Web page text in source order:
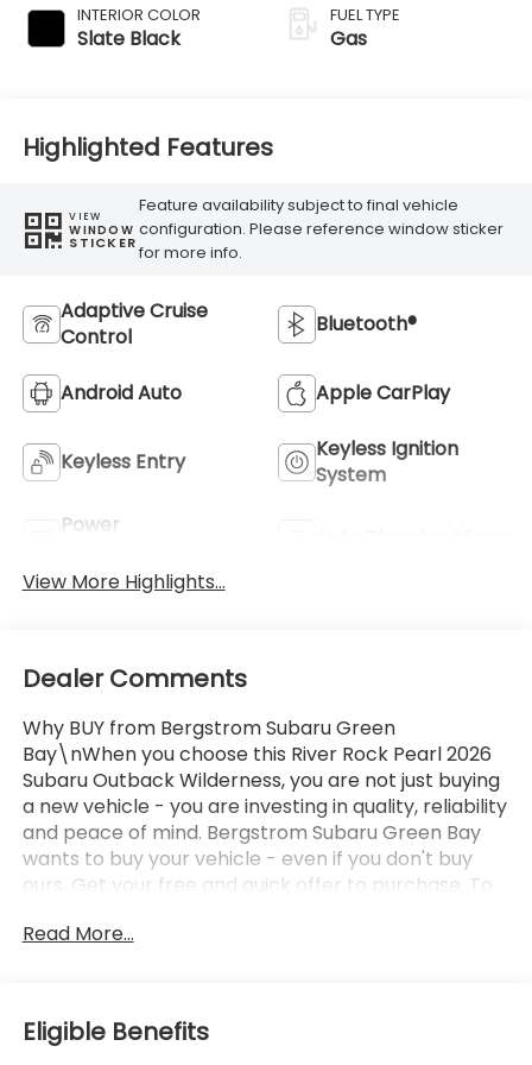
INTERIOR COLOR
Slate Black
FUEL TYPE
Gas
Highlighted Features
VIEW
WINDOW
STICKER
Feature availability subject to final vehicle
configuration. Please reference window sticker
for more info.
Adaptive Cruise
Control
Bluetooth®
Android Auto Apple CarPlay
Keyless Entry
Keyless Ignition
System
Power
View More Highlights...
Dealer Comments
Why BUY from Bergstrom Subaru Green
Bay\nWhen you choose this River Rock Pearl 2026
Subaru Outback Wilderness, you are not just buying
a new vehicle - you are investing in quality, reliability
and peace of mind. Bergstrom Subaru Green Bay
wants to buy your vehicle - even if you don't buy
ours. Get your free and quick offer to purchase. To
Team Hotline at 920-429-6222. Enjoy a simple,
Back Guarantee, and Low Price Protection—giving
you complete confidence in your purchase. \n
Read More...
Eligible Benefits